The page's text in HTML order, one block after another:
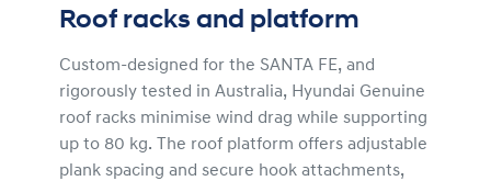
Roof racks and platform
Custom-designed for the SANTA FE, and
rigorously tested in Australia, Hyundai Genuine
roof racks minimise wind drag while supporting
up to 80 kg. The roof platform offers adjustable
plank spacing and secure hook attachments,